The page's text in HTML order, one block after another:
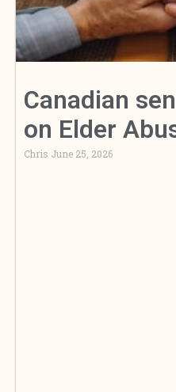
Canadian
on Elder
Chris June 25, 2026